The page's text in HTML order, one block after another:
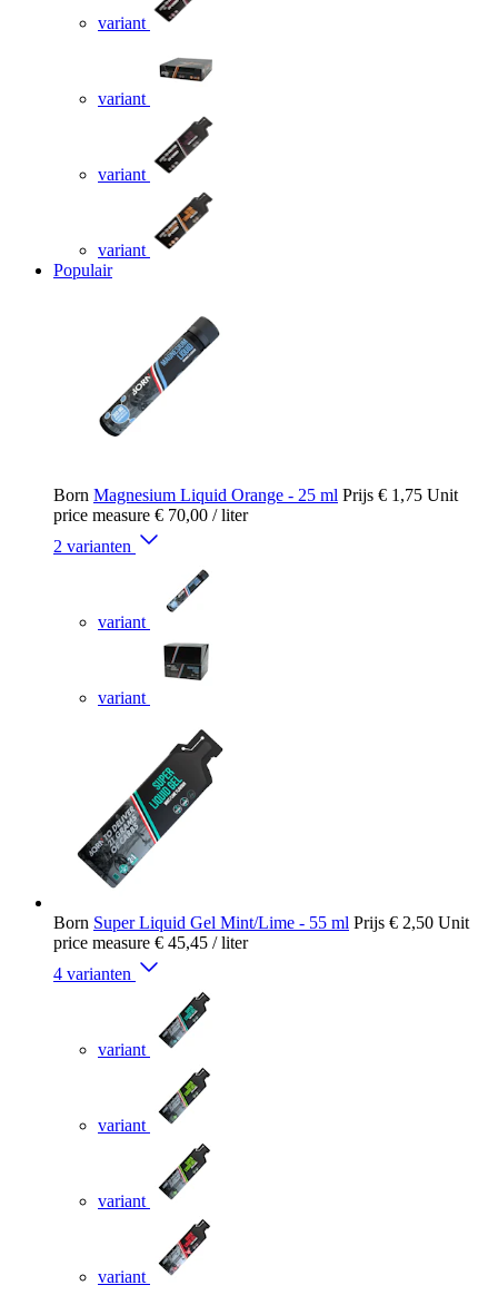
variant
variant
variant
variant
Populair
Born Magnesium Liquid Orange - 25 ml Prijs € 1,75 Unit
price measure € 70,00 / liter
2 varianten
variant
variant
Born Super Liquid Gel Mint/Lime - 55 ml Prijs € 2,50 Unit
price measure € 45,45 / liter
4 varianten
variant
variant
variant
variant